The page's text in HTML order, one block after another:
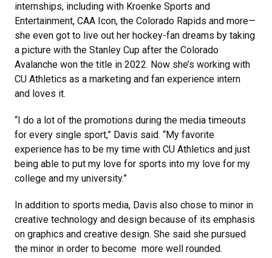
internships, including with Kroenke Sports and
Entertainment, CAA Icon, the Colorado Rapids and more—
she even got to live out her hockey-fan dreams by taking
a picture with the Stanley Cup after the Colorado
Avalanche won the title in 2022. Now she’s working with
CU Athletics as a marketing and fan experience intern
and loves it.
“I do a lot of the promotions during the media timeouts
for every single sport,” Davis said. “My favorite
experience has to be my time with CU Athletics and just
being able to put my love for sports into my love for my
college and my university.”
In addition to sports media, Davis also chose to minor in
creative technology and design because of its emphasis
on graphics and creative design. She said she pursued
the minor in order to become more well rounded.